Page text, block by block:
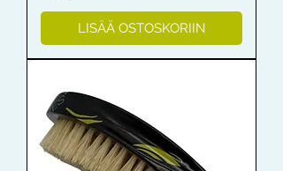
LISÄÄ OSTOSKORIIN